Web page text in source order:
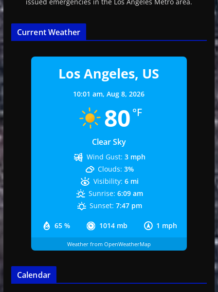
Current Weather
Los Angeles, US
10:01 am,Aug 8, 2026
80 °F
Clear Sky
65 % 1014 mb 1 mph
Wind Gust: 3 mph
Clouds: 3%
Visibility: 6 mi
Sunrise: 6:09 am
Sunset: 7:47 pm
Weather from OpenWeatherMap
Calendar